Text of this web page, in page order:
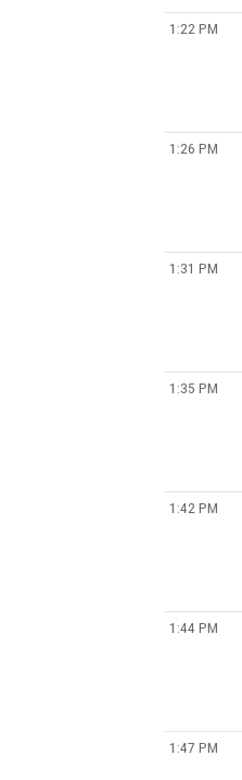
1:22 PM
1:26 PM
1:31 PM
1:35 PM
1:42 PM
1:44 PM
1:47 PM